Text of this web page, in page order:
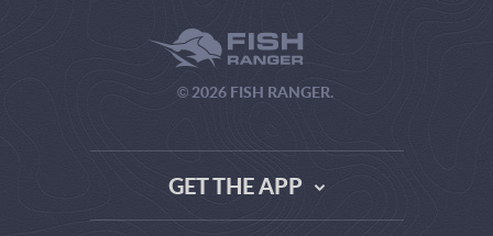
© 2026 FISH RANGER.
GET THE APP